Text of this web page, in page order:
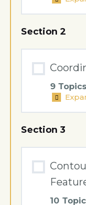
Section 2
9 Topics
Section 3
10